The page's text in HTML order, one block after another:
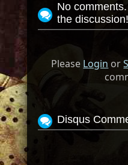
No
the discussion!
Please Login or
Disqus